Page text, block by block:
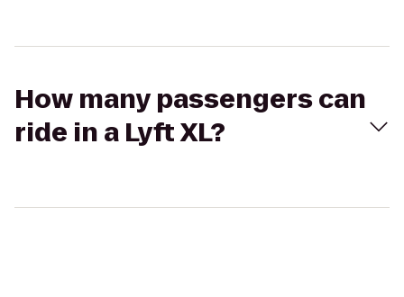
How many passengers can
ride in a Lyft XL?